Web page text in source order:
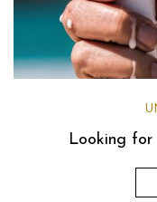
Looking for